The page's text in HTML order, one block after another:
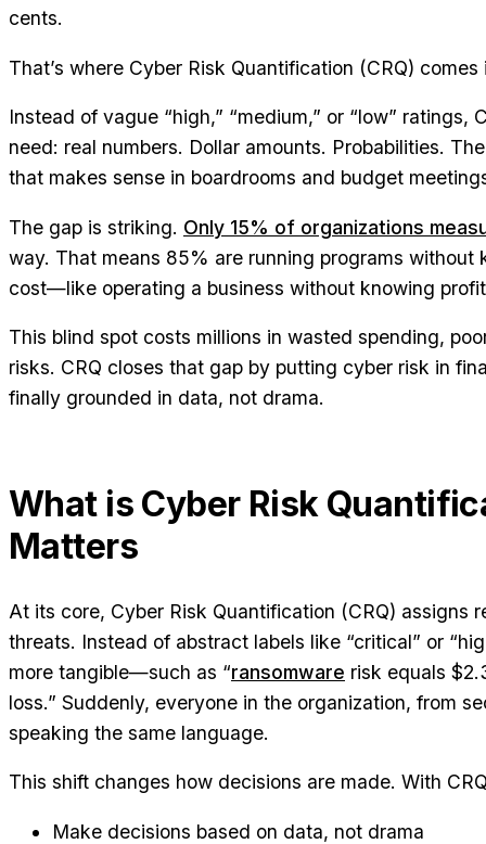
cents.
That’s where Cyber Risk Quantification (CRQ) comes
Instead of vague “high,” “medium,” or “low” ratings,
need: real numbers. Dollar amounts. Probabilities.
that makes sense in boardrooms and budget
The gap is striking. Only 15% of organizations
way. That means 85% are running programs
cost—like operating a business without knowing
This blind spot costs millions in wasted spending,
risks. CRQ closes that gap by putting cyber risk in
finally grounded in data, not drama.
What is Cyber Risk
Matters
At its core, Cyber Risk Quantification (CRQ) assigns
threats. Instead of abstract labels like “critical” or
more tangible—such as “ransomware risk equals
loss.” Suddenly, everyone in the organization, from
speaking the same language.
This shift changes how decisions are made. With
Make decisions based on data, not drama